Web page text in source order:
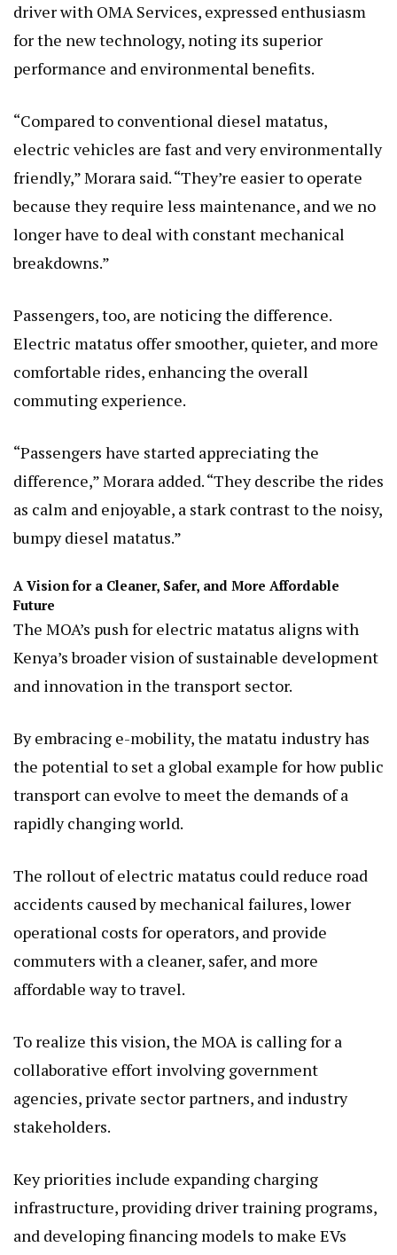
driver with OMA Services, expressed enthusiasm
for the new technology, noting its superior
performance and environmental benefits.
“Compared to conventional diesel matatus,
electric vehicles are fast and very environmentally
friendly,” Morara said. “They’re easier to operate
because they require less maintenance, and we no
longer have to deal with constant mechanical
breakdowns.”
Passengers, too, are noticing the difference.
Electric matatus offer smoother, quieter, and more
comfortable rides, enhancing the overall
commuting experience.
“Passengers have started appreciating the
difference,” Morara added. “They describe the rides
as calm and enjoyable, a stark contrast to the noisy,
bumpy diesel matatus.”
A Vision for a Cleaner, Safer, and More Affordable
Future
The MOA’s push for electric matatus aligns with
Kenya’s broader vision of sustainable development
and innovation in the transport sector.
By embracing e-mobility, the matatu industry has
the potential to set a global example for how public
transport can evolve to meet the demands of a
rapidly changing world.
The rollout of electric matatus could reduce road
accidents caused by mechanical failures, lower
operational costs for operators, and provide
commuters with a cleaner, safer, and more
affordable way to travel.
To realize this vision, the MOA is calling for a
collaborative effort involving government
agencies, private sector partners, and industry
stakeholders.
Key priorities include expanding charging
infrastructure, providing driver training programs,
and developing financing models to make EVs